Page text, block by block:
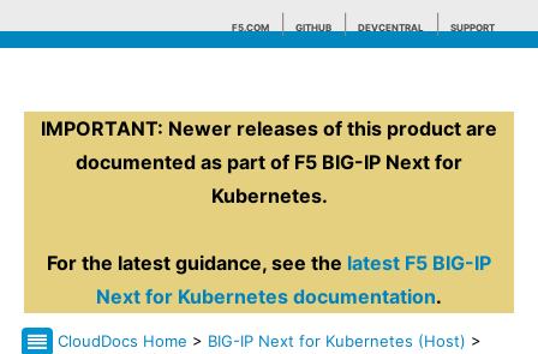
F5.COM GITHUB DEVCENTRAL SUPPORT
Search tips
IMPORTANT: Newer releases of this product are
documented as part of F5 BIG-IP Next for
Kubernetes.
For the latest guidance, see the latest F5 BIG-IP
Next for Kubernetes documentation.
CloudDocs Home > BIG-IP Next for Kubernetes (Host) >